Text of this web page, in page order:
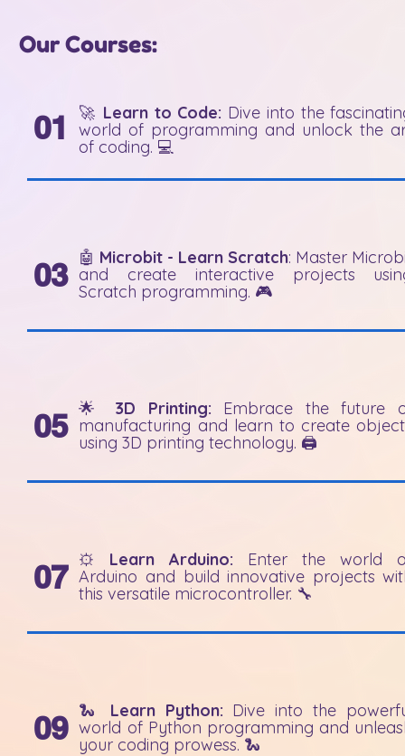
Our Courses:
01 🚀 Learn to Code: Dive into the
world of programming and unlock the
of coding. 💻
03 🤖 Microbit - Learn Scratch: Master
and create interactive projects
Scratch programming. 🎮
05 🌟 3D Printing: Embrace the future
manufacturing and learn to create
using 3D printing technology. 🖨️
07 ⚙️ Learn Arduino: Enter the world
Arduino and build innovative projects
this versatile microcontroller. 🔧
09 🐍 Learn Python: Dive into the
world of Python programming and
your coding prowess. 🐍